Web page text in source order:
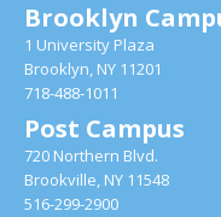
Brooklyn
1 University Plaza
Brooklyn, NY 11201
718-488-1011
Post Campus
720 Northern Blvd.
Brookville, NY 11548
516-299-2900